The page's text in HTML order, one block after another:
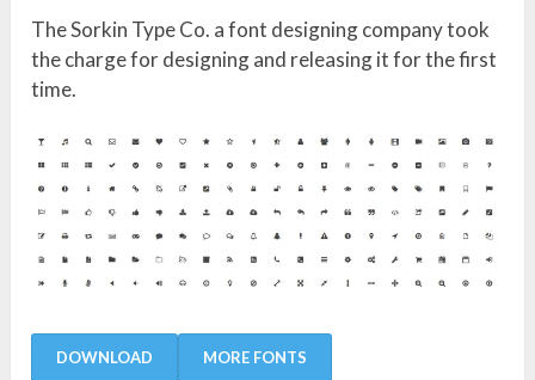
The Sorkin Type Co. a font designing company took
the charge for designing and releasing it for the first
time.
DOWNLOAD MORE FONTS